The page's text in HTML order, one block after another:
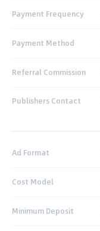
Payment Frequency
Payment Method
Referral Commission
Publishers Contact
Ad Format
Cost Model
Minimum Deposit